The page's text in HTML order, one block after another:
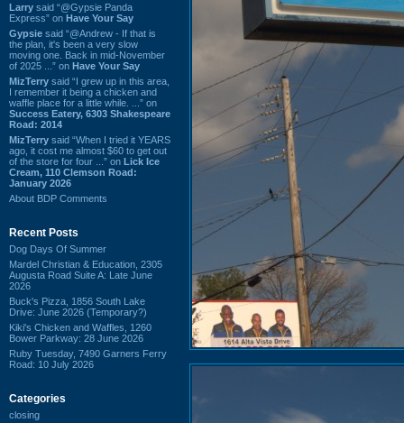
Larry said “@Gypsie Panda
Express” on Have Your Say
Gypsie said “@Andrew - If that is
the plan, it's been a very slow
moving one. Back in mid-November
of 2025 ...” on Have Your Say
MizTerry said “I grew up in this area,
I remember it being a chicken and
waffle place for a little while. ...” on
Success Eatery, 6303 Shakespeare
Road: 2014
MizTerry said “When I tried it YEARS
ago, it cost me almost $60 to get out
of the store for four ...” on Lick Ice
Cream, 110 Clemson Road:
January 2026
About BDP Comments
Recent Posts
Dog Days Of Summer
Mardel Christian & Education, 2305
Augusta Road Suite A: Late June
2026
Buck's Pizza, 1856 South Lake
Drive: June 2026 (Temporary?)
Kiki's Chicken and Waffles, 1260
Bower Parkway: 28 June 2026
Ruby Tuesday, 7490 Garners Ferry
Road: 10 July 2026
Categories
closing